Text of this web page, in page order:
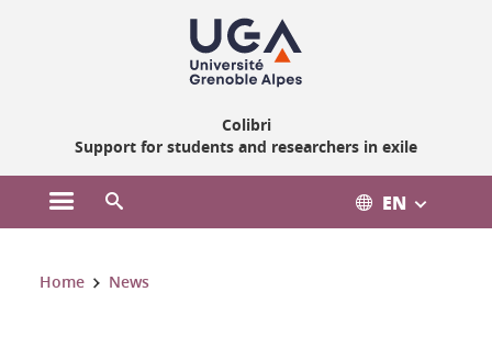
Colibri
Support for students and researchers in exile
Open the main menu EN
You are here:
Home News